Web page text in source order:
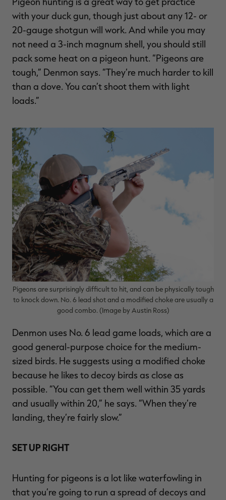
with your duck gun, though just about any 12- or
20-gauge shotgun will work. And while you may
not need a 3-inch magnum shell, you should still
pack some heat on a pigeon hunt. “Pigeons are
tough,” Denmon says. “They’re much harder to kill
than a dove. You can’t shoot them with light
loads.”
Pigeons are surprisingly difficult to hit, and can be physically tough
to knock down. No. 6 lead shot and a modified choke are usually a
good combo. (Image by Austin Ross)
Denmon uses No. 6 lead game loads, which are a
good general-purpose choice for the medium-
sized birds. He suggests using a modified choke
because he likes to decoy birds as close as
possible. “You can get them well within 35 yards
and usually within 20,” he says. “When they’re
landing, they’re fairly slow.”
SET UP RIGHT
Hunting for pigeons is a lot like waterfowling in
that you’re going to run a spread of decoys and